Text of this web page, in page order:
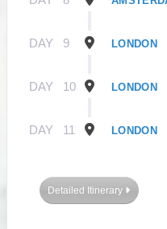
DAY 9 LONDON
DAY 10 LONDON
DAY 11 LONDON
Detailed Itinerary